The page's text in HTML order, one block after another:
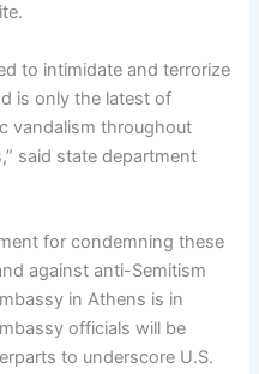
to intimidate and terrorize
is only the latest of
vandalism throughout
said state department
for condemning these
against anti-Semitism
in Athens is in
officials will be
to underscore U.S.